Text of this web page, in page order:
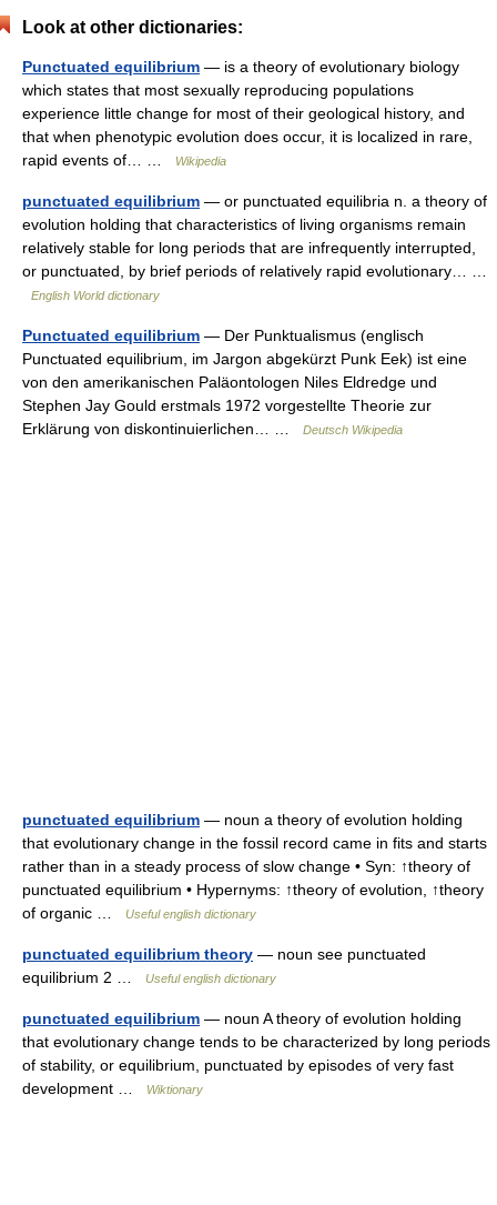
Look at other dictionaries:
Punctuated equilibrium — is a theory of evolutionary biology
which states that most sexually reproducing populations
experience little change for most of their geological history, and
that when phenotypic evolution does occur, it is localized in rare,
rapid events of… …
Wikipedia
punctuated equilibrium — or punctuated equilibria n. a theory of
evolution holding that characteristics of living organisms remain
relatively stable for long periods that are infrequently interrupted,
or punctuated, by brief periods of relatively rapid evolutionary… …
English World dictionary
Punctuated equilibrium — Der Punktualismus (englisch
Punctuated equilibrium, im Jargon abgekürzt Punk Eek) ist eine
von den amerikanischen Paläontologen Niles Eldredge und
Stephen Jay Gould erstmals 1972 vorgestellte Theorie zur
Erklärung von diskontinuierlichen… …
Deutsch Wikipedia
punctuated equilibrium — noun a theory of evolution holding
that evolutionary change in the fossil record came in fits and starts
rather than in a steady process of slow change • Syn: ↑theory of
punctuated equilibrium • Hypernyms: ↑theory of evolution, ↑theory
of organic …
Useful english dictionary
punctuated equilibrium theory — noun see punctuated
equilibrium 2 …
Useful english dictionary
punctuated equilibrium — noun A theory of evolution holding
that evolutionary change tends to be characterized by long periods
of stability, or equilibrium, punctuated by episodes of very fast
development …
Wiktionary